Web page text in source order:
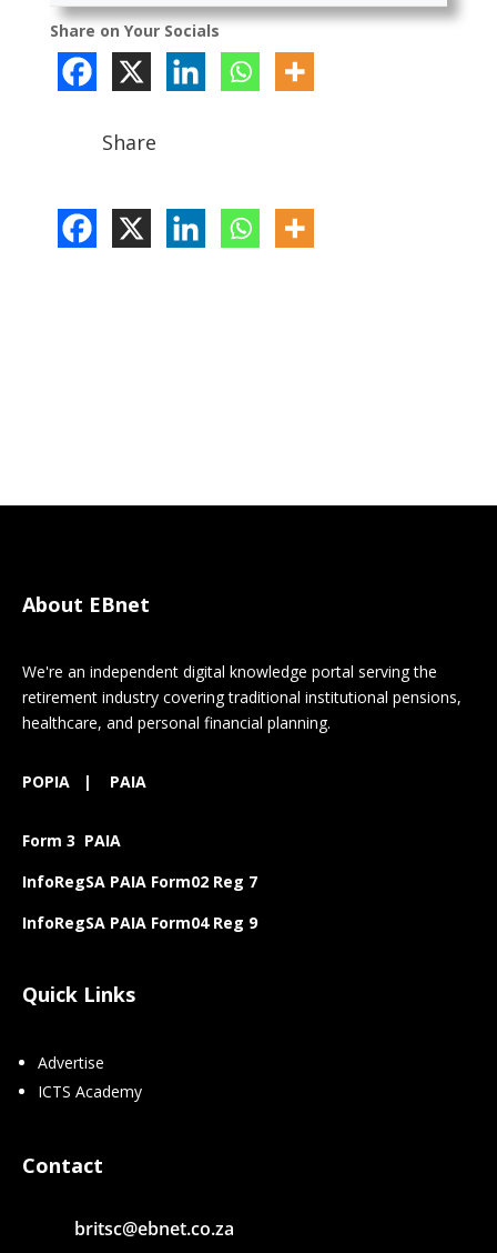
Share on Your Socials
Share
About EBnet
We're an independent digital knowledge portal serving the
retirement industry covering traditional institutional pensions,
healthcare, and personal financial planning.
POPIA | PAIA
Form 3 PAIA
InfoRegSA PAIA Form02 Reg 7
InfoRegSA PAIA Form04 Reg 9
Quick Links
Advertise
ICTS Academy
Contact
britsc@ebnet.co.za